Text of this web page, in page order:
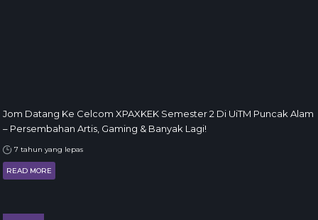
Jom Datang Ke Celcom XPAXKEK Semester 2 Di UiTM Puncak Alam
– Persembahan Artis, Gaming & Banyak Lagi!
7 tahun yang lepas
READ MORE